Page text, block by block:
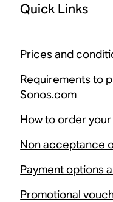
Quick Links
Prices and
Requirements to
Sonos.com
How to order
Non acceptance
Payment options
Promotional